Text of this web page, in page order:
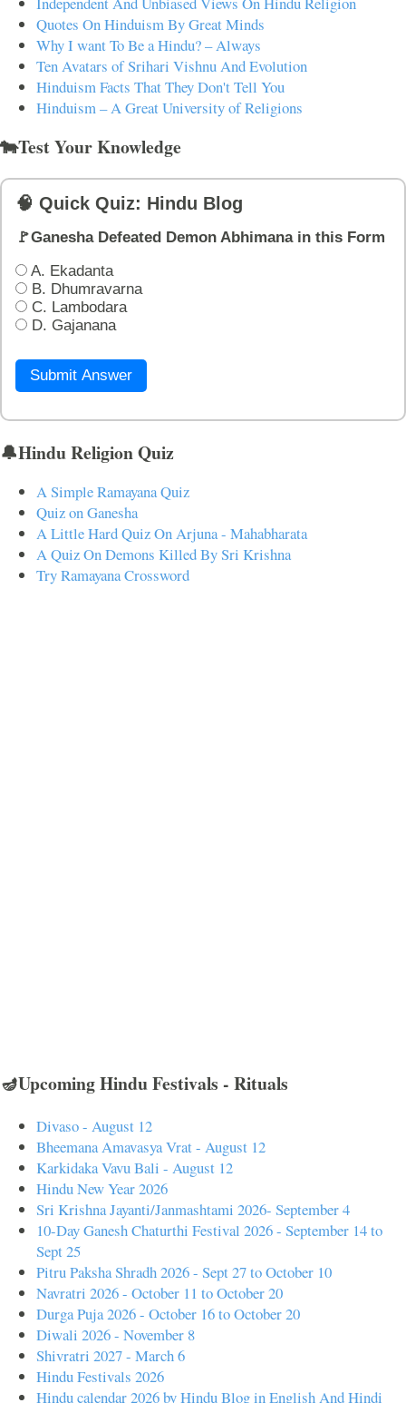
Quotes On Hinduism By Great Minds
Why I want To Be a Hindu? – Always
Ten Avatars of Srihari Vishnu And Evolution
Hinduism Facts That They Don't Tell You
Hinduism – A Great University of Religions
🐄Test Your Knowledge
🧠 Quick Quiz: Hindu Blog
🚩Ganesha Defeated Demon Abhimana in this Form
A. Ekadanta
B. Dhumravarna
C. Lambodara
D. Gajanana
Submit Answer
🔔Hindu Religion Quiz
A Simple Ramayana Quiz
Quiz on Ganesha
A Little Hard Quiz On Arjuna - Mahabharata
A Quiz On Demons Killed By Sri Krishna
Try Ramayana Crossword
🪔Upcoming Hindu Festivals - Rituals
Divaso - August 12
Bheemana Amavasya Vrat - August 12
Karkidaka Vavu Bali - August 12
Hindu New Year 2026
Sri Krishna Jayanti/Janmashtami 2026- September 4
10-Day Ganesh Chaturthi Festival 2026 - September 14 to
Sept 25
Pitru Paksha Shradh 2026 - Sept 27 to October 10
Navratri 2026 - October 11 to October 20
Durga Puja 2026 - October 16 to October 20
Diwali 2026 - November 8
Shivratri 2027 - March 6
Hindu Festivals 2026
Hindu calendar 2026 by Hindu Blog in English And Hindi